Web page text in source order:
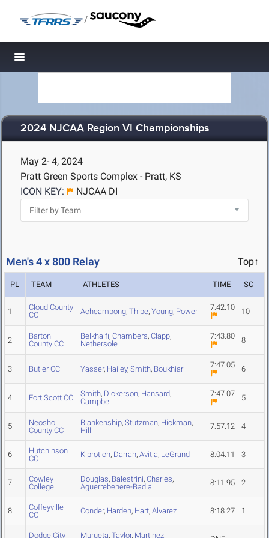
/
Toggle navigation
2024 NJCAA Region VI Championships
May 2- 4, 2024
Pratt Green Sports Complex - Pratt, KS
ICON KEY:
NJCAA DI
Men's 4 x 800 Relay Top↑
PL TEAM ATHLETES TIME SC
1
Cloud County
CC
Acheampong, Thipe, Young, Power 7:42.10 10
2
Barton
County CC
Belkhalfi, Chambers, Clapp,
Nethersole
7:43.80 8
3 Butler CC Yasser, Hailey, Smith, Boukhiar 7:47.05 6
4 Fort Scott CC Smith, Dickerson, Hansard,
Campbell
7:47.07 5
5
Neosho
County CC
Blankenship, Stutzman, Hickman,
Hill
7:57.12 4
6
Hutchinson
CC
Kiprotich, Darrah, Avitia, LeGrand 8:04.11 3
7
Cowley
College
Douglas, Balestrini, Charles,
Aguerrebehere-Badia
8:11.95 2
8
Coffeyville
CC
Conder, Harden, Hart, Alvarez 8:18.27 1
Dodge City Murueta, Taylor, Martinez,